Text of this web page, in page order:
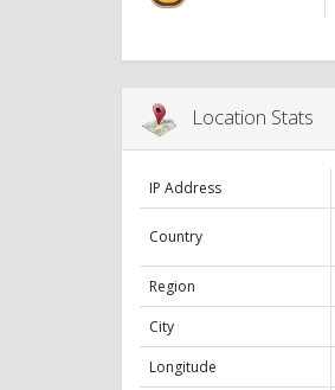
Location Stats
IP Address
Country
Region
City
Longitude